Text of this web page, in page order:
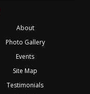
About
Photo Gallery
Events
Site Map
Testimonials